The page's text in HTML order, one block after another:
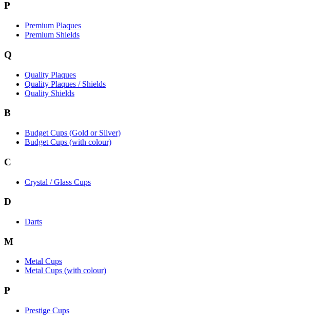
P
Premium Plaques
Premium Shields
Q
Quality Plaques
Quality Plaques / Shields
Quality Shields
B
Budget Cups (Gold or Silver)
Budget Cups (with colour)
C
Crystal / Glass Cups
D
Darts
M
Metal Cups
Metal Cups (with colour)
P
Prestige Cups